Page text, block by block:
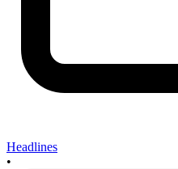
Headlines
•